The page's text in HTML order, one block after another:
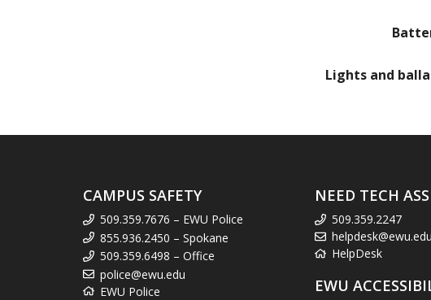
Lights and
CAMPUS SAFETY
509.359.7676 – EWU Police
855.936.2450 – Spokane
509.359.6498 – Office
police@ewu.edu
EWU Police
NEED TECH
509.359.2247
helpdesk@ewu.edu
HelpDesk
EWU